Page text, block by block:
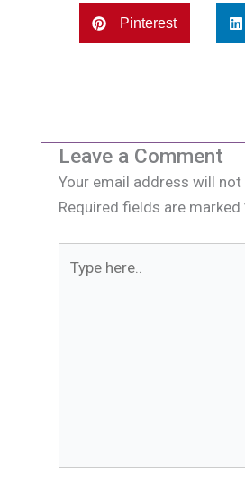
Pinterest
Leave a Comment
Your email address will not
Required fields are marked
here..